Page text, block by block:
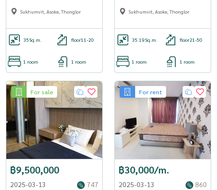
OJ_187_RT42
Sukhumvit, Asoke, Thonglor
35Sq.m. floor11-20
1 room 1 room
21 - OJ_017_RT42
Sukhumvit, Asoke, Thonglor
35.19Sq.m. floor21-50
1 room 1 room
For sale
฿9,500,000
2025-03-13 747
For rent
฿30,000/m.
2025-03-13 860